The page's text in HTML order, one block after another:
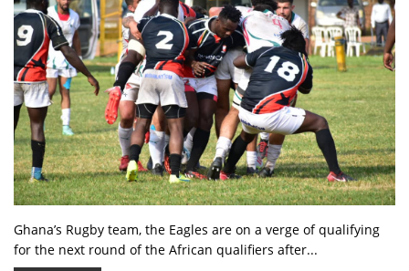
Ghana’s Rugby team, the Eagles are on a verge of qualifying
for the next round of the African qualifiers after...